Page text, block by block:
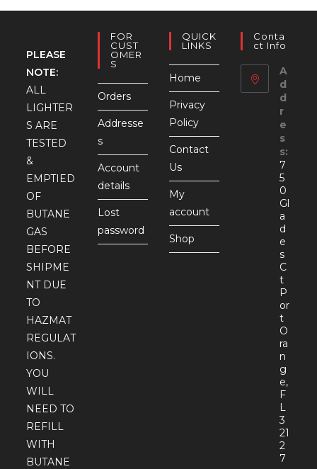
PLEASE
NOTE:
ALL
LIGHTER
S ARE
TESTED
&
EMPTIED
OF
BUTANE
GAS
BEFORE
SHIPME
NT DUE
TO
HAZMAT
REGULAT
IONS.
YOU
WILL
NEED TO
REFILL
WITH
BUTANE
FOR
CUST
OMER
S
Orders
Addresse
s
Account
details
Lost
password
QUICK
LINKS
Home
Privacy
Policy
Contact
Us
My
account
Shop
Conta
Ct Info
A
d
d
r
e
s
s:
7
5
0
Gl
a
d
e
s
C
t
P
or
t
O
ra
n
g
e,
F
L
3
21
2
7